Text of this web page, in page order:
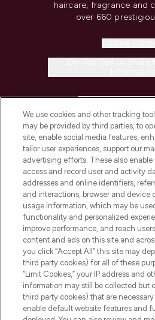
haircare, fragrance and
over 660
COMPANY
ABOUT
STORES AND
Pay Securely With
We use cookies and other tracking
may be provided by third parties, to
site, enable social media features,
tailor user experiences, support our
advertising efforts. These also
access and record user and activity
addresses and online identifiers,
and interactions, browser and device
usage information, which may be
functionality and personalized
improve performance, and reach
content and ads on this site and
you click “Accept All” this site may
third party cookies) for all of these
“Limit Cookies,” your IP address and
information may still be collected but
third party cookies) that are
enable default website features and